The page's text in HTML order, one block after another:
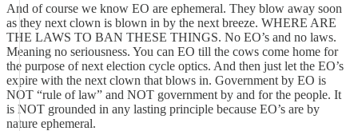
And of course we know EO are ephemeral. They blow away soon
as they next clown is blown in by the next breeze. WHERE ARE
THE LAWS TO BAN THESE THINGS. No EO’s and no laws.
Meaning no seriousness. You can EO till the cows come home for
the purpose of next election cycle optics. And then just let the EO’s
expire with the next clown that blows in. Government by EO is
NOT “rule of law” and NOT government by and for the people. It
is NOT grounded in any lasting principle because EO’s are by
nature ephemeral.